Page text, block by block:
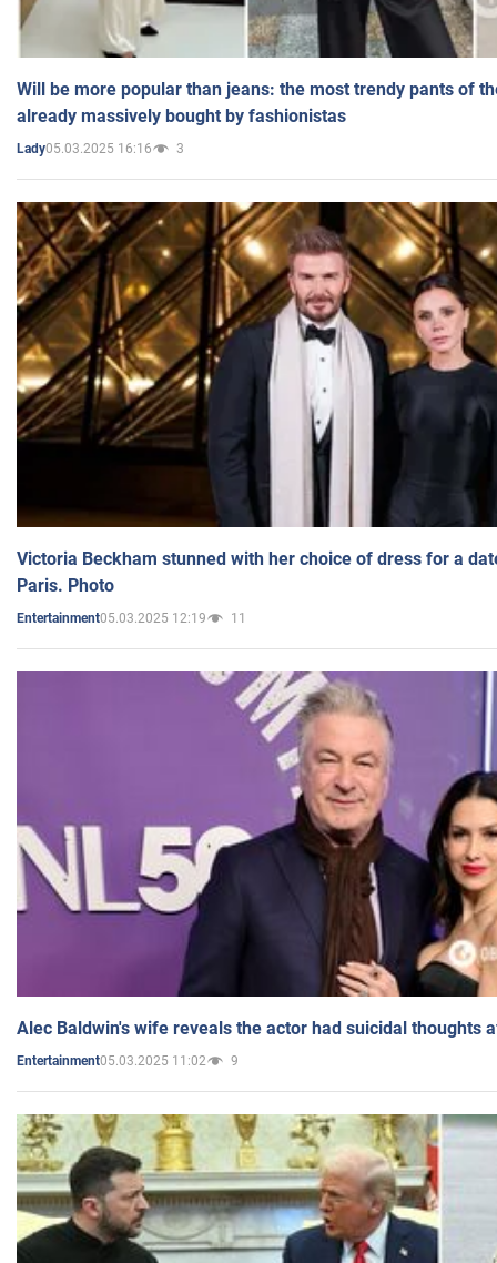
Will be more popular than jeans: the most trendy pants of
already massively bought by fashionistas
Lady05.03.2025 16:16 3
Victoria Beckham stunned with her choice of dress for a
Paris. Photo
Entertainment05.03.2025 12:19 11
Alec Baldwin's wife reveals the actor had suicidal thoughts
Entertainment05.03.2025 11:02 9